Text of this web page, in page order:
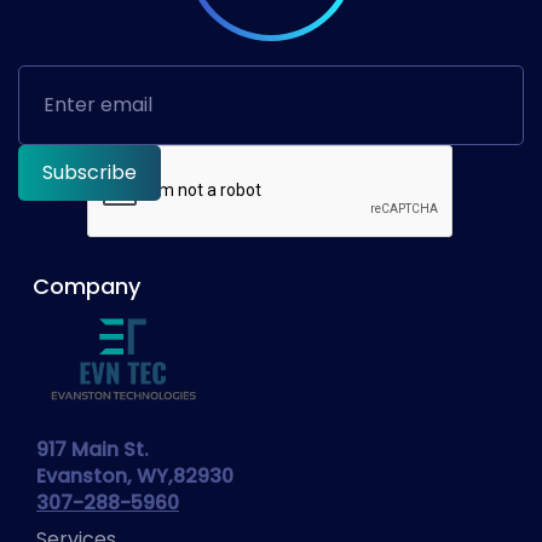
Company
917 Main St.
Evanston, WY,82930
307-288-5960